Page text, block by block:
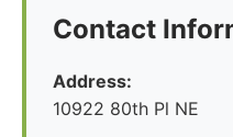
Contact
Address:
10922 80th Pl NE